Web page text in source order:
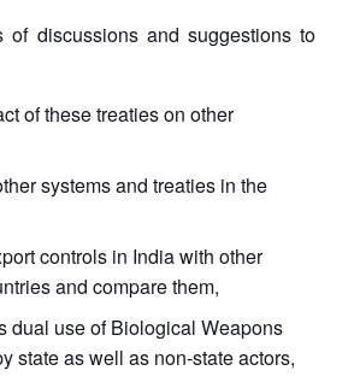
of discussions and suggestions to
of these treaties on other
systems and treaties in the
controls in India with other
and compare them,
dual use of Biological Weapons
state as well as non-state actors,